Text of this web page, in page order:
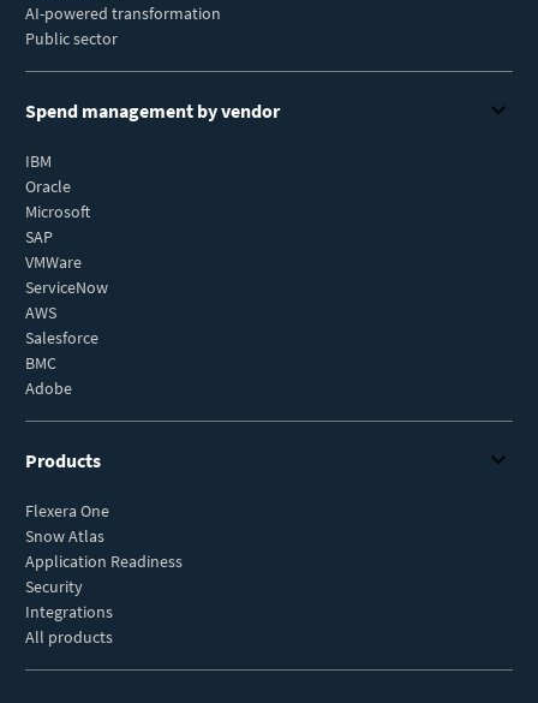
AI-powered transformation
Public sector
Spend management by vendor
IBM
Oracle
Microsoft
SAP
VMWare
ServiceNow
AWS
Salesforce
BMC
Adobe
Products
Flexera One
Snow Atlas
Application Readiness
Security
Integrations
All products